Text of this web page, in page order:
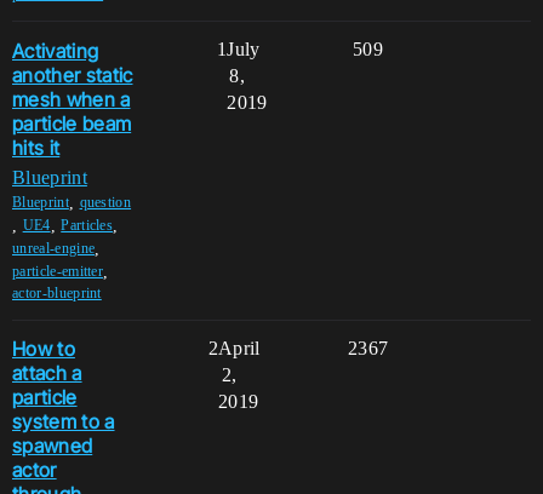
Activating
another static
mesh when a
particle beam
hits it
Blueprint
Blueprint, question
UE4 ,Particles
unreal-engine
particle-emitter
actor-blueprint
1 509
July
8,
2019
How to
attach a
particle
system to a
spawned
actor
2 2367
April
2,
2019